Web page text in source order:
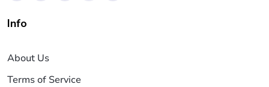
Info
About Us
Terms of Service